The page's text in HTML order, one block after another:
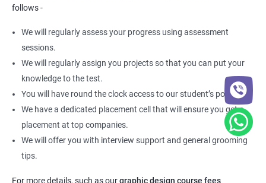
follows -
We will regularly assess your progress using assessment
sessions.
We will regularly assign you projects so that you can put your
knowledge to the test.
You will have round the clock access to our student’s portal.
We have a dedicated placement cell that will ensure you get a
placement at top companies.
We will offer you with interview support and general grooming
tips.
For more details, such as ourgraphic design course fees